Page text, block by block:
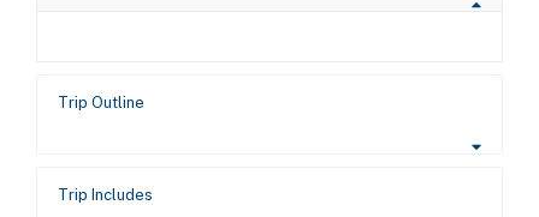
Trip Outline
Trip Includes